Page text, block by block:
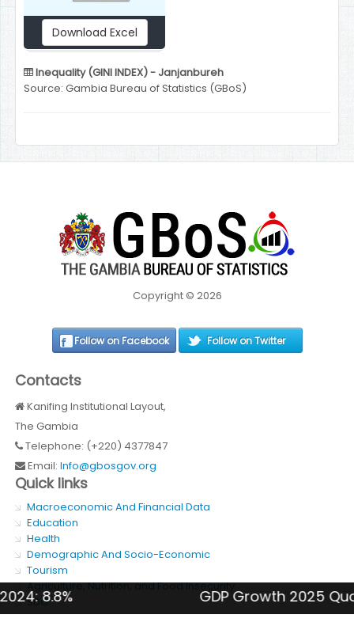
GDP Growth 2025 Quarter
Download Excel
Inequality (GINI INDEX) - Janjanbureh
Source: Gambia Bureau of Statistics (GBoS)
Copyright © 2026
Follow on Facebook Follow on Twitter
Contacts
Kanifing Institutional Layout,
The Gambia
Telephone: (+220) 4377847
Email:Info@gbosgov.org
Quick links
Macroeconomic And Financial Data
Education
Health
Demographic And Socio-Economic
Tourism
Agriculture, Nutrition, and Food Insecurity
SDG